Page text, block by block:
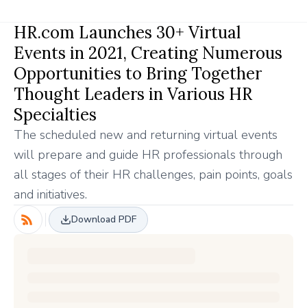
HR.com Launches 30+ Virtual
Events in 2021, Creating Numerous
Opportunities to Bring Together
Thought Leaders in Various HR
Specialties
The scheduled new and returning virtual events
will prepare and guide HR professionals through
all stages of their HR challenges, pain points, goals
and initiatives.
Download PDF